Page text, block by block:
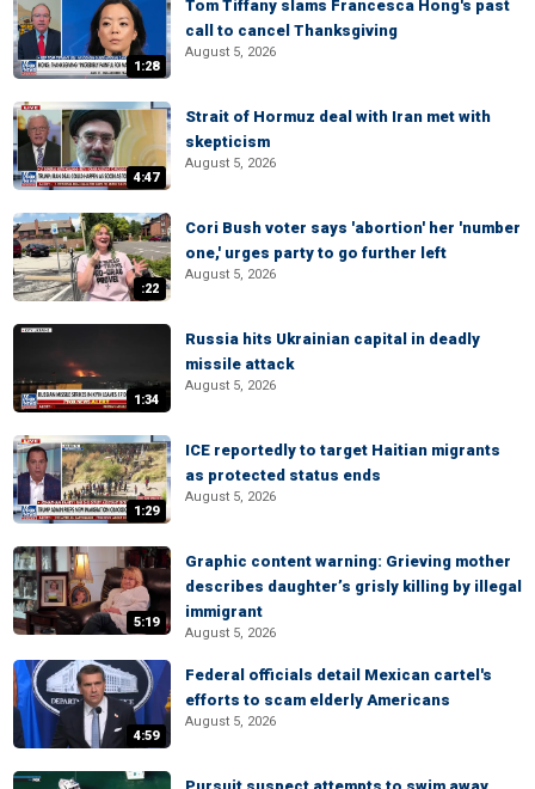
1:28
Tom Tiffany slams Francesca Hong's past
call to cancel Thanksgiving
August 5, 2026
4:47
Strait of Hormuz deal with Iran met with
skepticism
August 5, 2026
:22
Cori Bush voter says 'abortion' her 'number
one,' urges party to go further left
August 5, 2026
1:34
Russia hits Ukrainian capital in deadly
missile attack
August 5, 2026
1:29
ICE reportedly to target Haitian migrants
as protected status ends
August 5, 2026
5:19
Graphic content warning: Grieving mother
describes daughter’s grisly killing by illegal
immigrant
August 5, 2026
4:59
Federal officials detail Mexican cartel's
efforts to scam elderly Americans
August 5, 2026